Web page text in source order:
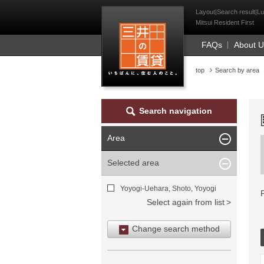
Mitsui Resident
Layout|Search
Mitsui Resident First
FAQs About
top Search by area
Search navigation
Area
Selected area
Yoyogi-Uehara, Shoto, Yoyogi
Select again from list
Change search method
Search by area